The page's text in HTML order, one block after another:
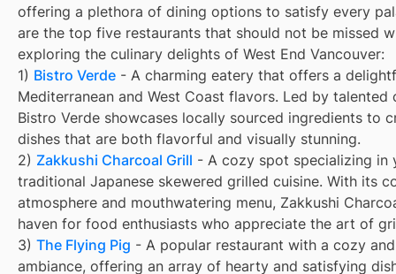
offering a plethora of dining options to satisfy every
are the top five restaurants that should not be missed
exploring the culinary delights of West End Vancouver:
1) Bistro Verde - A charming eatery that offers a
Mediterranean and West Coast flavors. Led by talented
Bistro Verde showcases locally sourced ingredients to
dishes that are both flavorful and visually stunning.
2) Zakkushi Charcoal Grill - A cozy spot specializing in
traditional Japanese skewered grilled cuisine. With its
atmosphere and mouthwatering menu, Zakkushi
haven for food enthusiasts who appreciate the art of
3) The Flying Pig - A popular restaurant with a cozy
ambiance, offering an array of hearty and satisfying